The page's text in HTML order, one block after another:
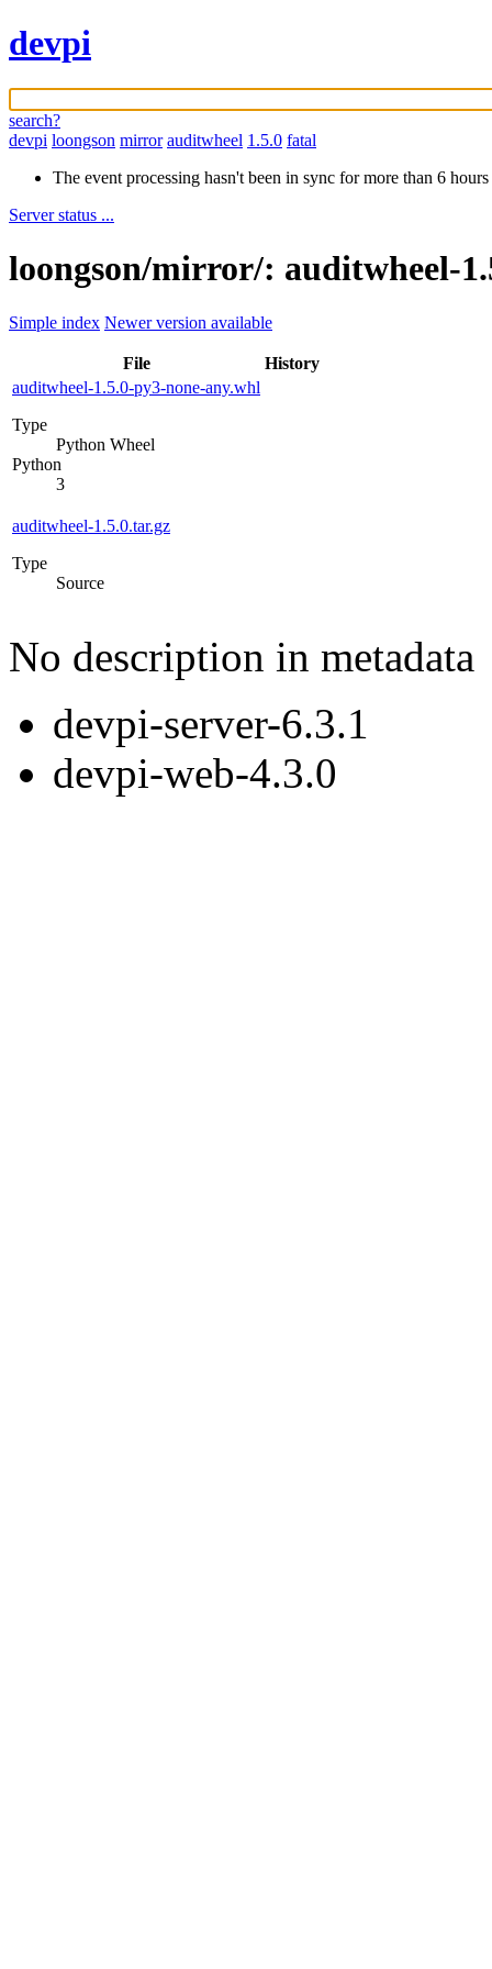
devpi
search?
devpi loongson mirror auditwheel 1.5.0 fatal
The event processing hasn't been in sync for more than 6 hours
Server status ...
loongson/mirror/: auditwheel-
Simple index Newer version available
File
History
auditwheel-1.5.0-py3-none-any.whl
Type
Python Wheel
Python
3
auditwheel-1.5.0.tar.gz
Type
Source
No description in metadata
devpi-server-6.3.1
devpi-web-4.3.0